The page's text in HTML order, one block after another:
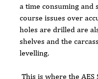
a time consuming and
course issues over
holes are drilled are
shelves and the
levelling.
This is where the AES Sirius excels, it has an easy to